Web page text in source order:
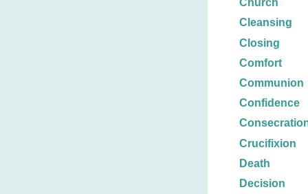
Church
Cleansing
Closing
Comfort
Communion
Confidence
Crucifixion
Death
Decision